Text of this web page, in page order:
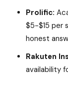
Prolific:
$5-$15 per
honest
Rakuten
availability